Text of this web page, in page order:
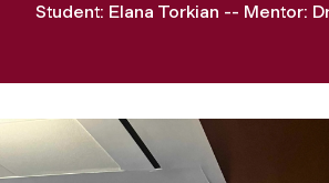
Student: Elana Torkian -- Mentor: